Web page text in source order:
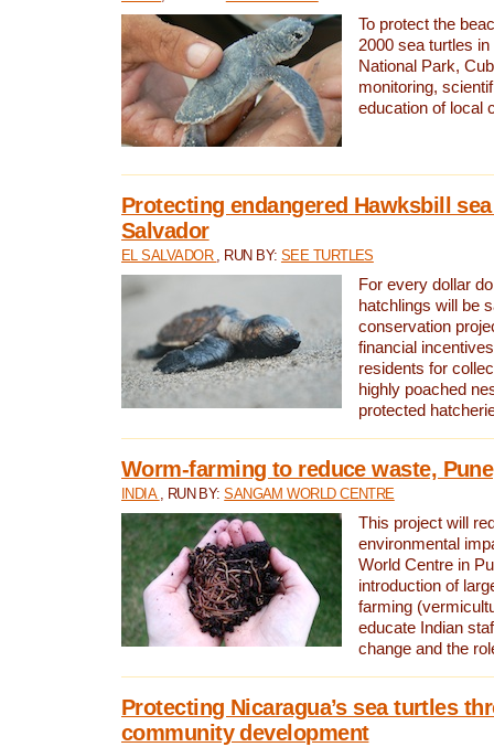
To protect the
2000 sea turtles
National Park,
monitoring,
education of local
Protecting endangered Hawksbill
Salvador
EL SALVADOR , RUN BY: SEE TURTLES
For every dollar
hatchlings will be
conservation
financial
residents for
highly poached
protected
Worm-farming to reduce waste,
INDIA , RUN BY:SANGAM WORLD CENTRE
This project will
environmental
World Centre in
introduction of
farming
educate Indian
change and the
Protecting Nicaragua’s sea turtles
community development